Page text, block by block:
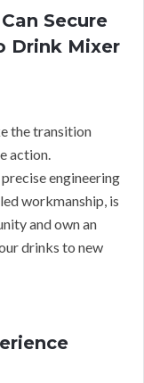
Secure
Drink Mixer
the transition
action.
engineering
workmanship, is
and own an
drinks to new